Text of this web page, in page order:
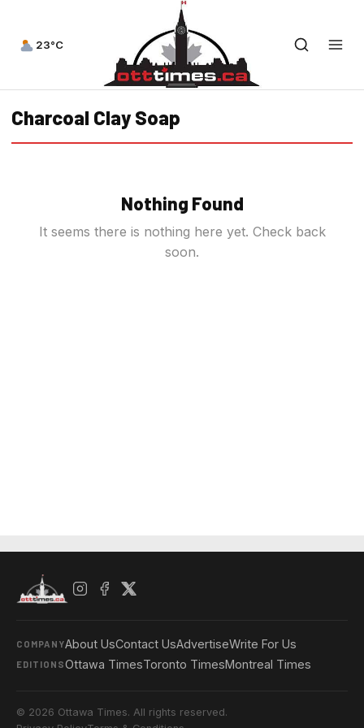
23°C
Charcoal Clay Soap
Nothing Found
It seems there is nothing here yet. Check back
soon.
COMPANYAbout UsContact UsAdvertiseWrite For Us
EDITIONSOttawa TimesToronto TimesMontreal Times
© 2026 Ottawa Times. All rights reserved.